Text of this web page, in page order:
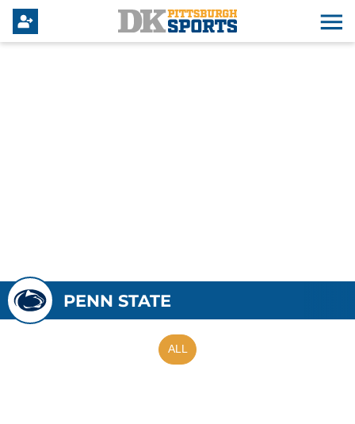
PENN STATE
ALL